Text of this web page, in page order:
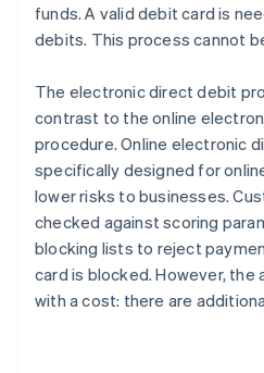
funds. A valid debit card is
debits. This process cannot
The electronic direct debit
contrast to the online
procedure. Online electronic
specifically designed for
lower risks to businesses.
checked against scoring
blocking lists to reject
card is blocked. However,
with a cost: there are